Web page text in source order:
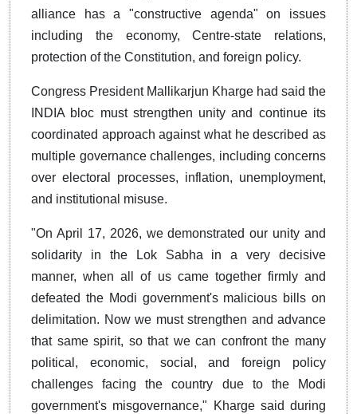
alliance has a "constructive agenda" on issues
including the economy, Centre-state relations,
protection of the Constitution, and foreign policy.
Congress President Mallikarjun Kharge had said the
INDIA bloc must strengthen unity and continue its
coordinated approach against what he described as
multiple governance challenges, including concerns
over electoral processes, inflation, unemployment,
and institutional misuse.
"On April 17, 2026, we demonstrated our unity and
solidarity in the Lok Sabha in a very decisive
manner, when all of us came together firmly and
defeated the Modi government's malicious bills on
delimitation. Now we must strengthen and advance
that same spirit, so that we can confront the many
political, economic, social, and foreign policy
challenges facing the country due to the Modi
government's misgovernance," Kharge said during